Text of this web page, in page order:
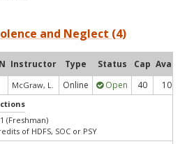
and Neglect (4)
Instructor Type Status Cap Avail
McGraw, L. Online Open 40 10
(Freshman)
of HDFS, SOC or PSY